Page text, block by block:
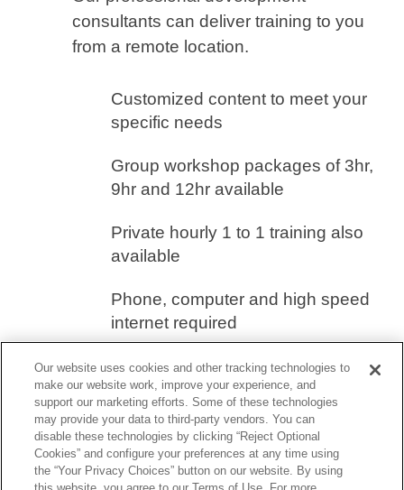
consultants can deliver training to you
from a remote location.
Customized content to meet your
specific needs
Group workshop packages of 3hr,
9hr and 12hr available
Private hourly 1 to 1 training also
available
Phone, computer and high speed
internet required
If you would like more information on how
to schedule an online workshop at your
school, please contact our Customer
Success Services Department
Our website uses cookies and other tracking technologies to
make our website work, improve your experience, and
support our marketing efforts. Some of these technologies
may provide your data to third-party vendors. You can
disable these technologies by clicking “Reject Optional
Cookies” and configure your preferences at any time using
the “Your Privacy Choices” button on our website. By using